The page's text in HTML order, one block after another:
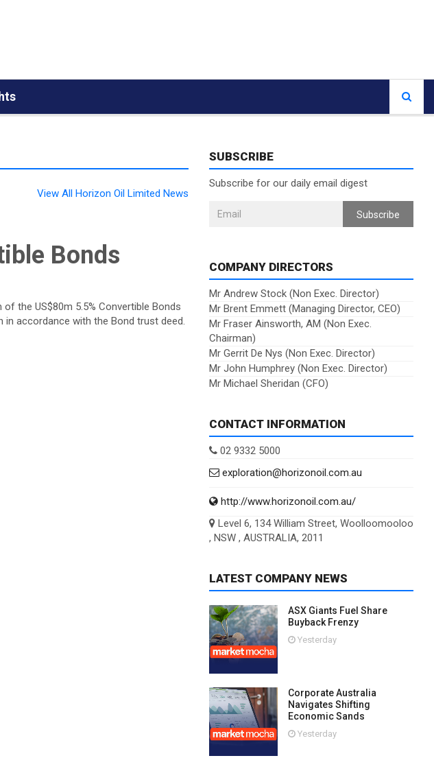
View All Horizon Oil Limited News
Bonds
the US$80m 5.5% Convertible Bonds
accordance with the Bond trust deed.
SUBSCRIBE
Subscribe for our daily email digest
Subscribe
COMPANY DIRECTORS
Mr Andrew Stock (Non Exec. Director)
Mr Brent Emmett (Managing Director, CEO)
Mr Fraser Ainsworth, AM (Non Exec.
Chairman)
Mr Gerrit De Nys (Non Exec. Director)
Mr John Humphrey (Non Exec. Director)
Mr Michael Sheridan (CFO)
CONTACT INFORMATION
02 9332 5000
exploration@horizonoil.com.au
http://www.horizonoil.com.au/
Level 6, 134 William Street, Woolloomooloo
, NSW , AUSTRALIA, 2011
LATEST COMPANY NEWS
ASX Giants Fuel Share
Buyback Frenzy
Yesterday
Corporate Australia
Navigates Shifting
Economic Sands
Yesterday